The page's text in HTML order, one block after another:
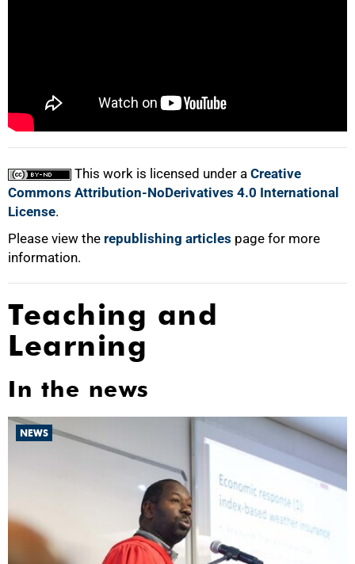
This work is licensed under a Creative
Commons Attribution-NoDerivatives 4.0 International
License.
Please view the republishing articles page for more
information.
100%
Teaching and
Learning
In the news
NEWS